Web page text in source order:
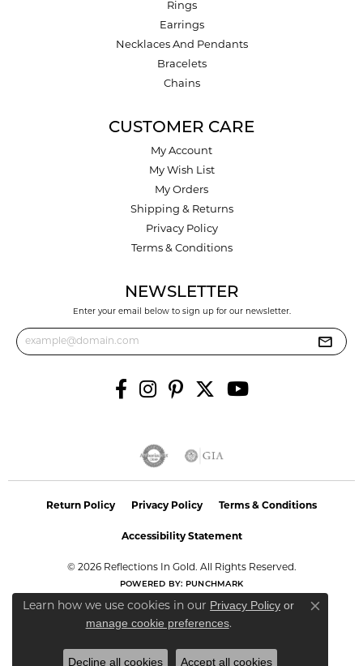
Rings
Earrings
Necklaces And Pendants
Bracelets
Chains
CUSTOMER CARE
My Account
My Wish List
My Orders
Shipping & Returns
Privacy Policy
Terms & Conditions
NEWSLETTER
Enter your email below to sign up for our newsletter.
Return Policy Privacy Policy Terms & Conditions
Accessibility Statement
© 2026 Reflections In Gold. All Rights Reserved.
POWERED BY: PUNCHMARK
Learn how we use cookies in our Privacy Policy or
manage cookie preferences.
Close
Decline all cookies Accept all cookies